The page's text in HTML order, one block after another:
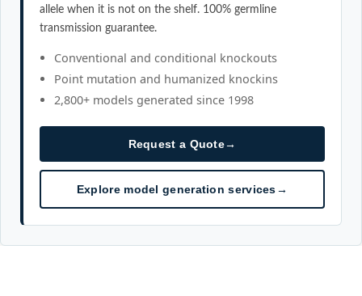
allele when it is not on the shelf. 100% germline
transmission guarantee.
Conventional and conditional knockouts
Point mutation and humanized knockins
2,800+ models generated since 1998
Request a Quote→
Explore model generation services→